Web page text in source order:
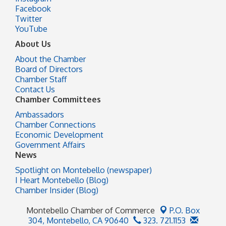
Facebook
Twitter
YouTube
About Us
About the Chamber
Board of Directors
Chamber Staff
Contact Us
Chamber Committees
Ambassadors
Chamber Connections
Economic Development
Government Affairs
News
Spotlight on Montebello (newspaper)
I Heart Montebello (Blog)
Chamber Insider (Blog)
Montebello Chamber of Commerce
P.O. Box
304, Montebello, CA 90640
323. 721.1153